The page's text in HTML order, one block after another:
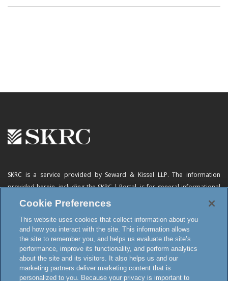
SKRC is a service provided by Seward & Kissel LLP. The information
provided herein, includingthe SKRC | Portal, is for general informational
purposes only and does not constitute advertising, a solicitation, or legal
this website, the online subscription service or any of its materials is
intended to create, or constitutes formation of, an attorney-client
relationship or any other special relationship or privilege.
Cookie Preferences
This website uses cookies that collect information about you
and how you interact with the site. This information allows
the site to remember you, and helps us evaluate the site’s
performance, improve its functionality, and perform analytics
about the site and its visitors. It also helps us and our
marketing partners deliver marketing content that is
personalized to you. Because your privacy is important to